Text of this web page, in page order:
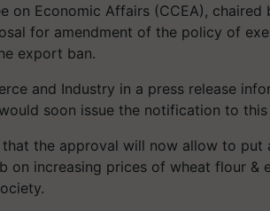
on Economic Affairs (CCEA),
for amendment of the policy of
export ban.
and Industry in a press release
soon issue the notification to
that the approval will now allow to put
on increasing prices of wheat flour &